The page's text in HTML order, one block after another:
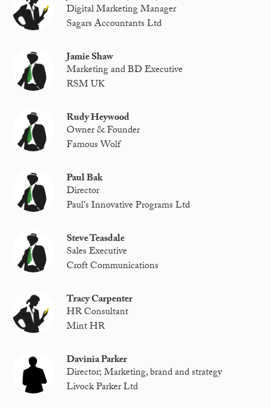
Digital Marketing Manager
Sagars Accountants Ltd
Jamie Shaw
Marketing and BD Executive
RSM UK
Rudy Heywood
Owner & Founder
Famous Wolf
Paul Bak
Director
Paul's Innovative Programs Ltd
Steve Teasdale
Sales Executive
Croft Communications
Tracy Carpenter
HR Consultant
Mint HR
Davinia Parker
Director; Marketing, brand and strategy
Livock Parker Ltd